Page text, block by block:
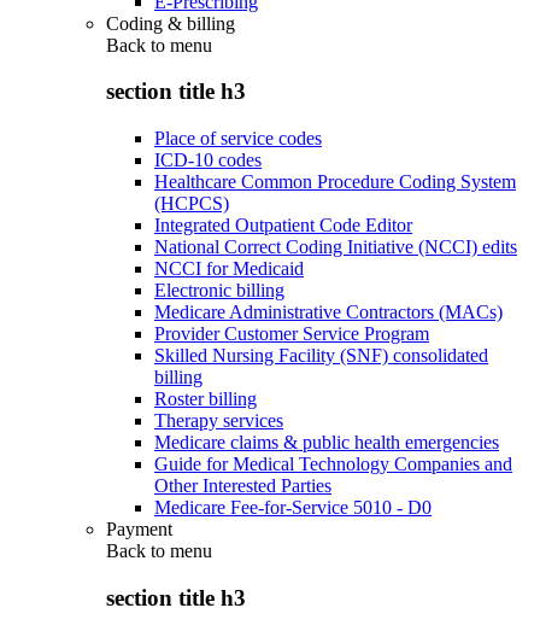
Coding & billing
Back to menu
section title h3
Place of service codes
ICD-10 codes
Healthcare Common Procedure Coding System
(HCPCS)
Integrated Outpatient Code Editor
National Correct Coding Initiative (NCCI) edits
NCCI for Medicaid
Electronic billing
Medicare Administrative Contractors (MACs)
Provider Customer Service Program
Skilled Nursing Facility (SNF) consolidated
billing
Roster billing
Therapy services
Medicare claims & public health emergencies
Guide for Medical Technology Companies and
Other Interested Parties
Medicare Fee-for-Service 5010 - D0
Payment
Back to menu
section title h3